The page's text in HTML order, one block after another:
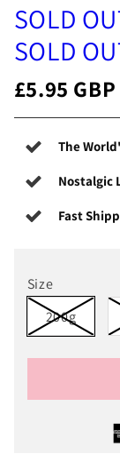
SOLD
SOLD
£5.95 GBP
The
Nostalgic
Fast
Size
200g